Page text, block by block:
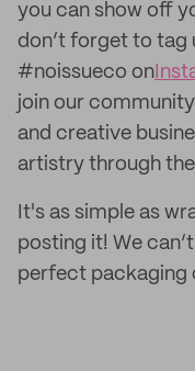
you can show off
don’t forget to tag
#noissueco on
join our
and creative
artistry through
It's as simple as
posting it! We
perfect packaging